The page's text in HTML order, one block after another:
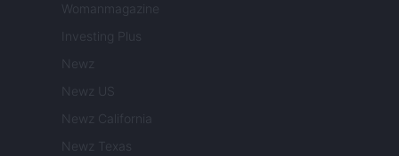
Womanmagazine
Investing Plus
Newz
Newz US
Newz California
Newz Texas